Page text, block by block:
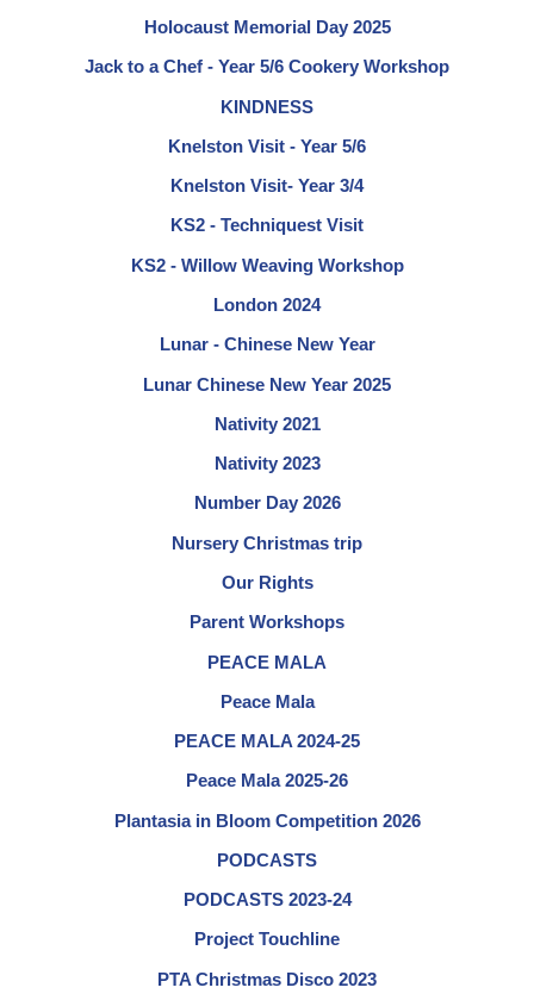
Holocaust Memorial Day 2025
Jack to a Chef - Year 5/6 Cookery Workshop
KINDNESS
Knelston Visit - Year 5/6
Knelston Visit- Year 3/4
KS2 - Techniquest Visit
KS2 - Willow Weaving Workshop
London 2024
Lunar - Chinese New Year
Lunar Chinese New Year 2025
Nativity 2021
Nativity 2023
Number Day 2026
Nursery Christmas trip
Our Rights
Parent Workshops
PEACE MALA
Peace Mala
PEACE MALA 2024-25
Peace Mala 2025-26
Plantasia in Bloom Competition 2026
PODCASTS
PODCASTS 2023-24
Project Touchline
PTA Christmas Disco 2023